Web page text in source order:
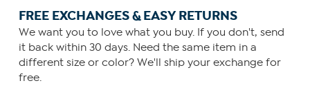
FREE EXCHANGES & EASY RETURNS
We want you to love what you buy. If you don't, send
it back within 30 days. Need the same item in a
different size or color? We'll ship your exchange for
free.